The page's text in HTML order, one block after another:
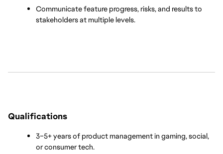
Communicate feature progress, risks, and results to
stakeholders at multiple levels.
Qualifications
3–5+ years of product management in gaming, social,
or consumer tech.